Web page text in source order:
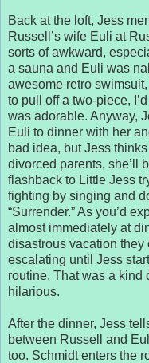
Back at the loft, Jess
Russell’s wife Euli at
sorts of awkward,
a sauna and Euli was
awesome retro
to pull off a two-piece,
was adorable. Anyway,
Euli to dinner with her
bad idea, but Jess
divorced parents, she’ll
flashback to Little Jess
fighting by singing and
“Surrender.” As you’d
almost immediately at
disastrous vacation they
escalating until Jess
routine. That was a kind
hilarious.
After the dinner, Jess
between Russell and
too. Schmidt enters the